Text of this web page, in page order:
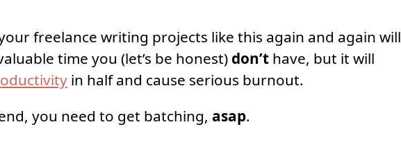
freelance writing projects like this again and again will
time you (let’s be honest) don’t have, but it will
in half and cause serious burnout.
you need to get batching, asap.